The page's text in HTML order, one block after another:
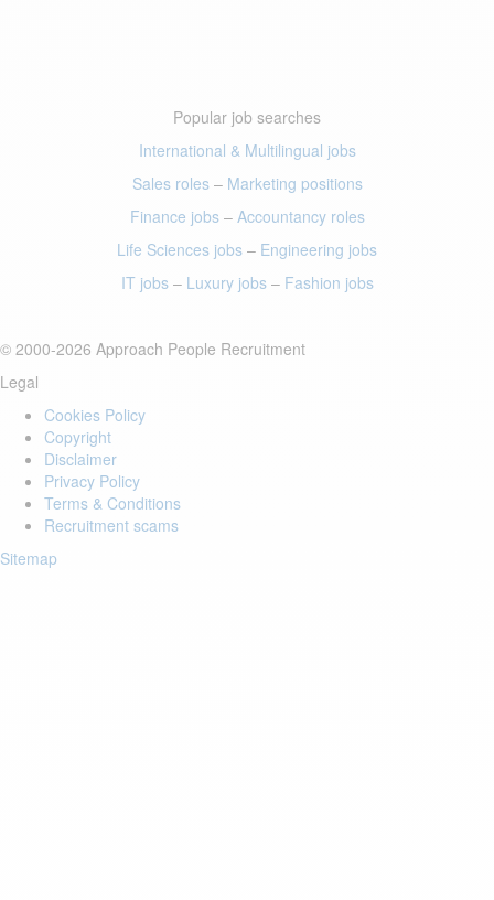
Popular job searches
International & Multilingual jobs
Sales roles– Marketing positions
Finance jobs– Accountancy roles
Life Sciences jobs – Engineering jobs
IT jobs– Luxury jobs– Fashion jobs
© 2000-2026 Approach People Recruitment
Legal
Cookies Policy
Copyright
Disclaimer
Privacy Policy
Terms & Conditions
Recruitment scams
Sitemap